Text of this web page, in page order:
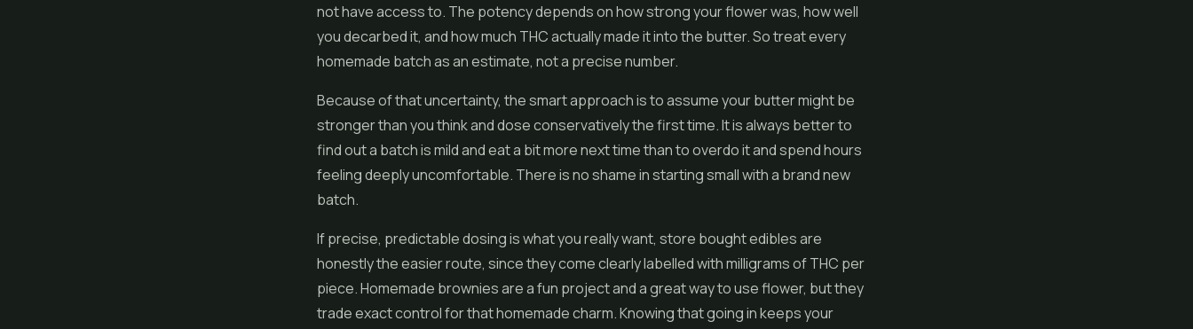
not have access to. The potency depends on how strong your flower was, how well
you decarbed it, and how much THC actually made it into the butter. So treat every
homemade batch as an estimate, not a precise number.
Because of that uncertainty, the smart approach is to assume your butter might be
stronger than you think and dose conservatively the first time. It is always better to
find out a batch is mild and eat a bit more next time than to overdo it and spend hours
feeling deeply uncomfortable. There is no shame in starting small with a brand new
batch.
If precise, predictable dosing is what you really want, store bought edibles are
honestly the easier route, since they come clearly labelled with milligrams of THC per
piece. Homemade brownies are a fun project and a great way to use flower, but they
trade exact control for that homemade charm. Knowing that going in keeps your